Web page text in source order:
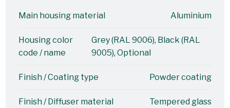
Main housing material Aluminium
Housing color
code / name
Grey (RAL 9006), Black (RAL
9005), Optional
Finish / Coating type Powder coating
Finish / Diffuser material Tempered glass